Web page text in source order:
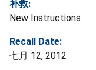
补救:
New Instructions
Recall Date:
七月 12, 2012